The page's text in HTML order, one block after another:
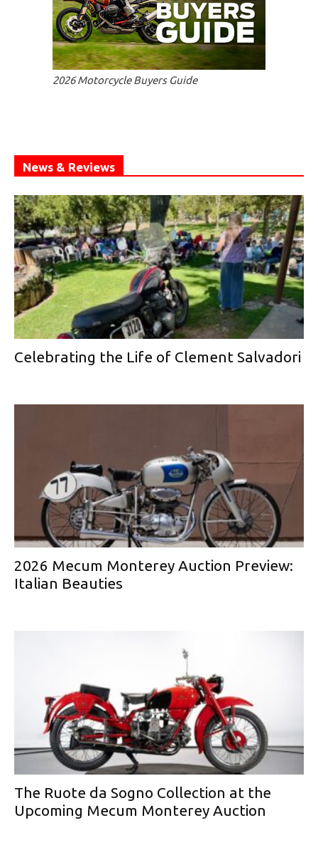
2026 Motorcycle Buyers Guide
News & Reviews
Celebrating the Life of Clement Salvadori
2026 Mecum Monterey Auction Preview:
Italian Beauties
The Ruote da Sogno Collection at the
Upcoming Mecum Monterey Auction